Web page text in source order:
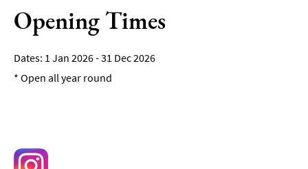
Opening Times
1 Jan 2026 - 31 Dec 2026
* Open all year round